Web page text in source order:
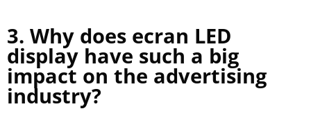
3. Why does ecran LED
display have such a big
impact on the advertising
industry?